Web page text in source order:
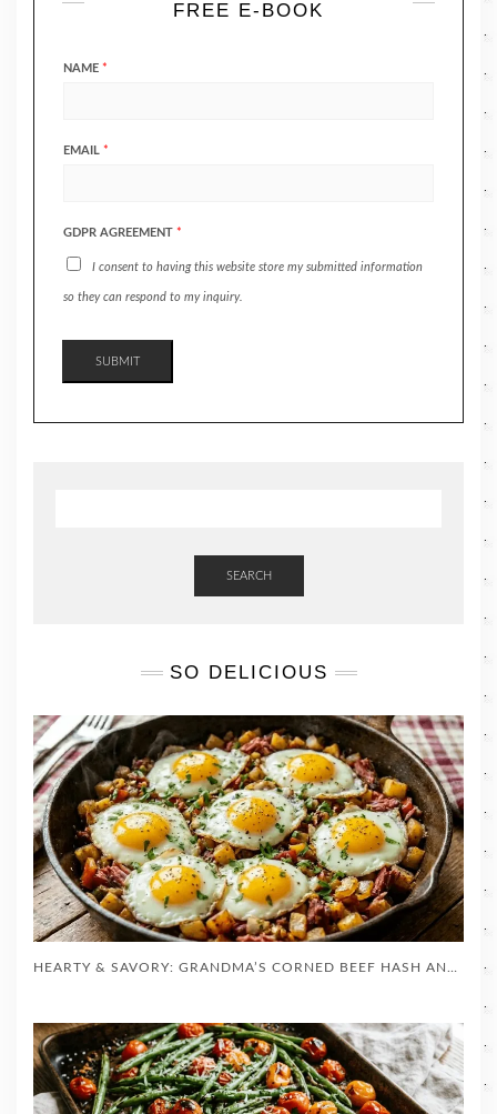
FREE E-BOOK
NAME *
EMAIL *
GDPR AGREEMENT *
I consent to having this website store my submitted information
so they can respond to my inquiry.
SUBMIT
SEARCH
SO DELICIOUS